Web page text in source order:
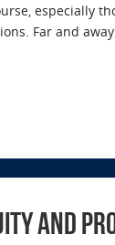
especially
Far and
and